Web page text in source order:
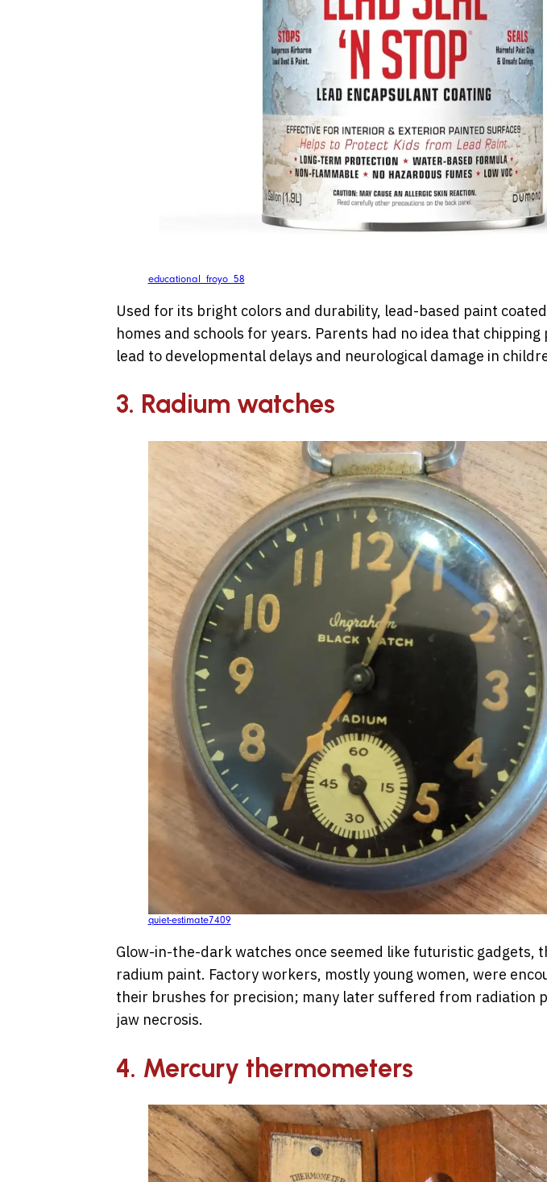
educational_froyo_58
Used for its bright colors and durability, lead-based paint
homes and schools for years. Parents had no idea that chipping
lead to developmental delays and neurological damage in
3. Radium watches
quiet-estimate7409
Glow-in-the-dark watches once seemed like futuristic gadgets,
radium paint. Factory workers, mostly young women, were
their brushes for precision; many later suffered from radiation
jaw necrosis.
4. Mercury thermometers